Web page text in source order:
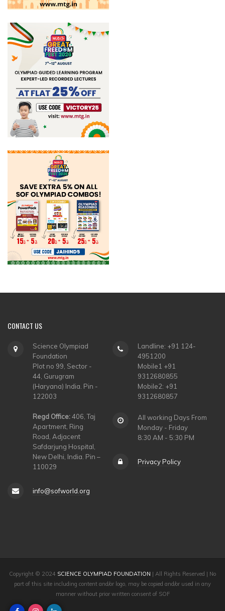
CONTACT US
Science Olympiad
Foundation
Plot no 99, Sector -
44, Gurugram
(Haryana) India. Pin -
122003
Regd Office:406, Taj
Apartment, Ring
Road, Adjacent
Safdarjung Hospital,
New Delhi, India. Pin –
110029
info@sofworld.org
Landline: +91 124-
4951200
Mobile1 +91
9312680855
Mobile2: +91
9312680857
All working Days From
Monday - Friday
8:30 AM - 5:30 PM
Privacy Policy
Copyright © 2024 SCIENCE OLYMPIAD FOUNDATION | All Rights Reserved | No
part of this site including content and/or logo, may be copied and/or used in any
manner without prior written consent of SOF